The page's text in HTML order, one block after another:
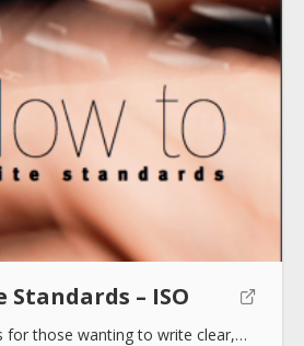
– ISO
for those wanting to write clear,…